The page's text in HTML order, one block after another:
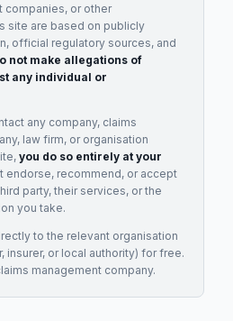
companies, or other
site are based on publicly
official regulatory sources, and
not make allegations of
any individual or
any company, claims
law firm, or organisation
you do so entirely at your
endorse, recommend, or accept
party, their services, or the
you take.
to the relevant organisation
insurer, or local authority) for free.
management company.